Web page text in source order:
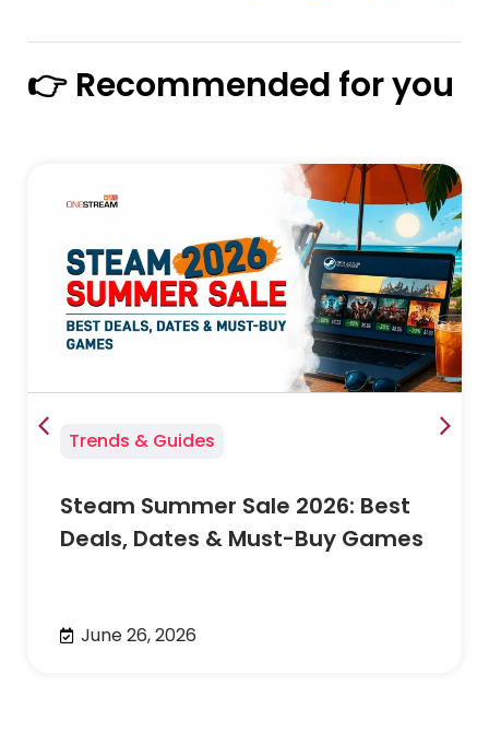
👉 Recommended for you
Trends & Guides
Steam Summer Sale 2026: Best
Deals, Dates & Must-Buy Games
June 26, 2026